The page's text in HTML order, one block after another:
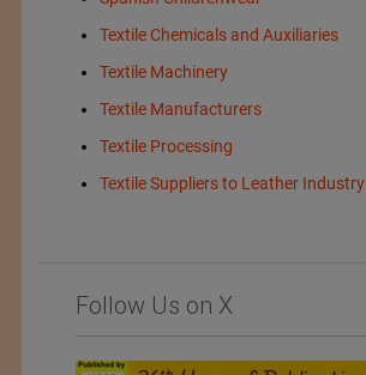
Textile Chemicals and Auxiliaries
Textile Machinery
Textile Manufacturers
Textile Processing
Textile Suppliers to Leather Industry
Follow Us on X